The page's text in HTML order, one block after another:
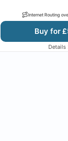
Internet Routing
Buy for
Details